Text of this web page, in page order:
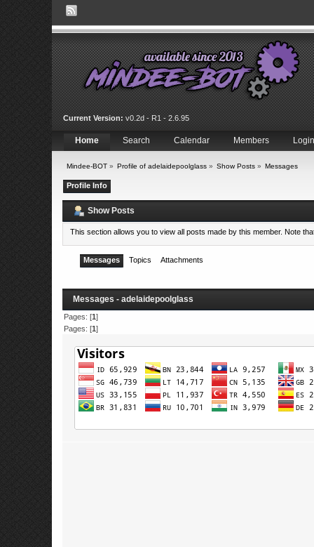
Current Version: v0.2d - R1 - 2.6.95
Home Search Calendar Members Login
Mindee-BOT» Profile of adelaidepoolglass» Show Posts» Messages
Profile Info
Show Posts
This section allows you to view all posts made by this member. Note
Messages Topics Attachments
Messages - adelaidepoolglass
Pages: [1]
Pages: [1 ]